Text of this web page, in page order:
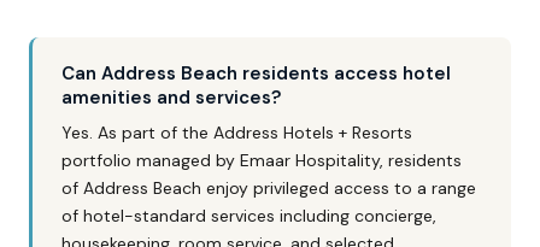
Can Address Beach residents access hotel
amenities and services?
Yes. As part of the Address Hotels + Resorts
portfolio managed by Emaar Hospitality, residents
of Address Beach enjoy privileged access to a range
of hotel-standard services including concierge,